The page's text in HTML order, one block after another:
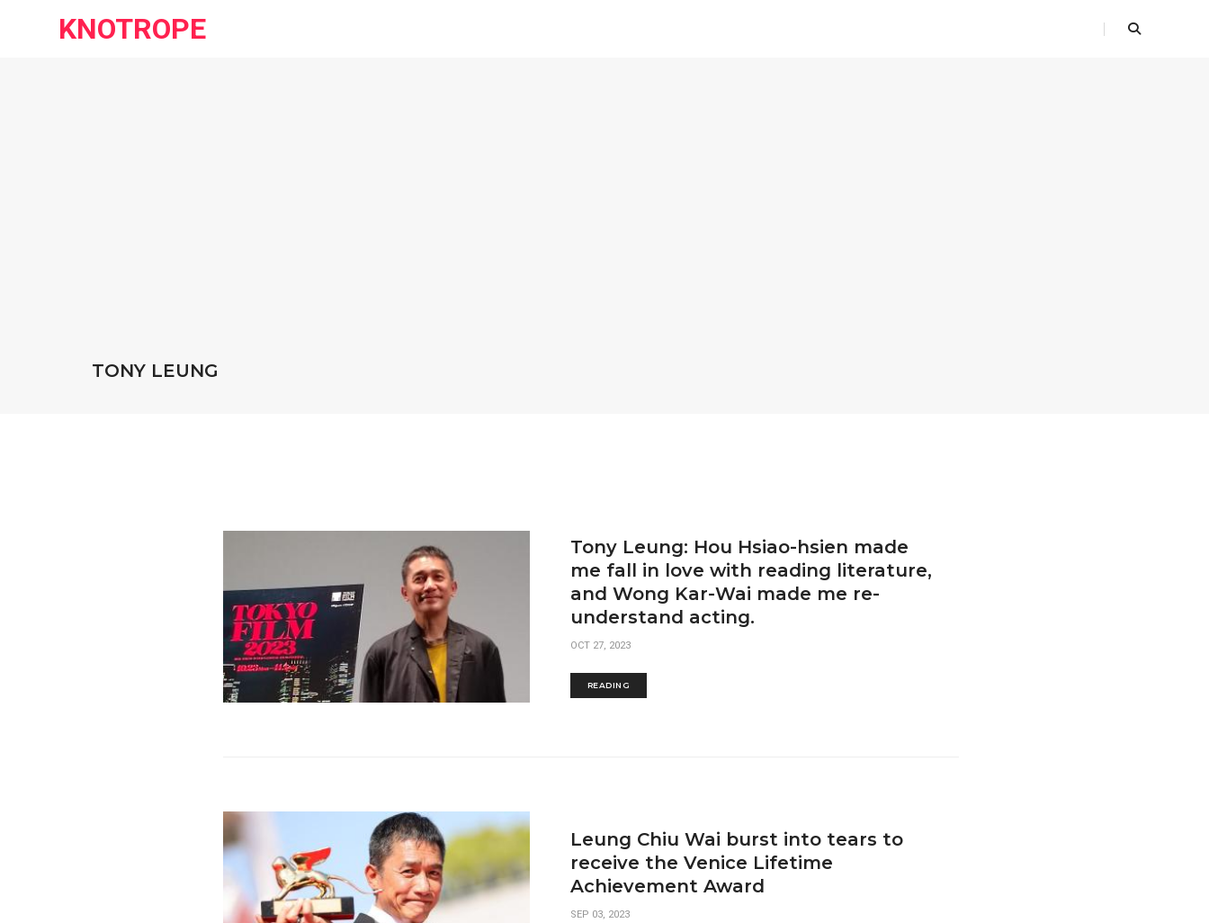
KNOTROPE
TONY LEUNG
Tony Leung: Hou Hsiao-hsien made
me fall in love with reading literature,
and Wong Kar-Wai made me re-
understand acting.
OCT 27, 2023
READING
Leung Chiu Wai burst into tears to
receive the Venice Lifetime
Achievement Award
SEP 03, 2023